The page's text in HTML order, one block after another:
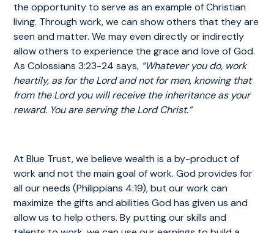
the opportunity to serve as an example of Christian
living. Through work, we can show others that they are
seen and matter. We may even directly or indirectly
allow others to experience the grace and love of God.
As Colossians 3:23-24 says, “Whatever you do, work
heartily, as for the Lord and not for men, knowing that
from the Lord you will receive the inheritance as your
reward. You are serving the Lord Christ.”
At Blue Trust, we believe wealth is a by-product of
work and not the main goal of work. God provides for
all our needs (Philippians 4:19), but our work can
maximize the gifts and abilities God has given us and
allow us to help others. By putting our skills and